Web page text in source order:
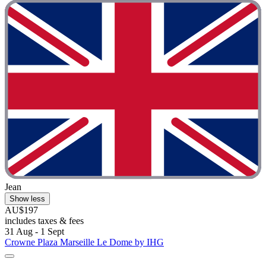
Jean
Show less
AU$197
includes taxes & fees
31 Aug - 1 Sept
Crowne Plaza Marseille Le Dome by IHG